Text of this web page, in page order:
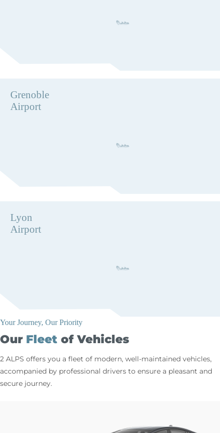
Grenoble
Airport
Lyon
Airport
OurFleetof Vehicles
Your Journey, Our Priority
2 ALPS offers you a fleet of modern, well-maintained vehicles,
accompanied by professional drivers to ensure a pleasant and
secure journey.